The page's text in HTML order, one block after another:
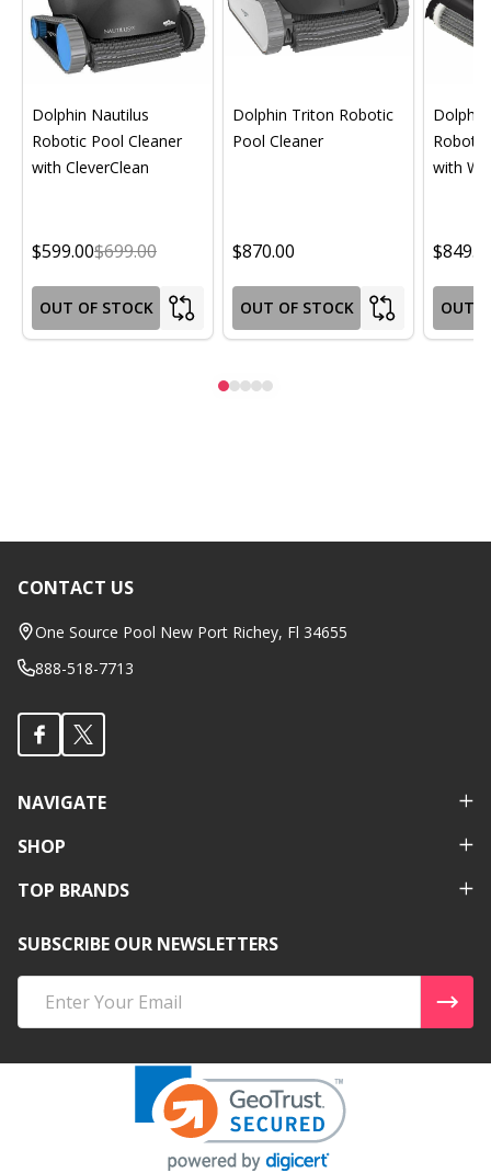
Dolphin Nautilus
Robotic Pool Cleaner
with CleverClean
$599.00$699.00
OUT OF STOCK
Dolphin Triton Robotic
Pool Cleaner
$870.00
OUT OF STOCK
with
OUT
Footer
Start
CONTACT US
One Source Pool New Port Richey, Fl 34655
888-518-7713
NAVIGATE
SHOP
TOP BRANDS
SUBSCRIBE OUR NEWSLETTERS
Address